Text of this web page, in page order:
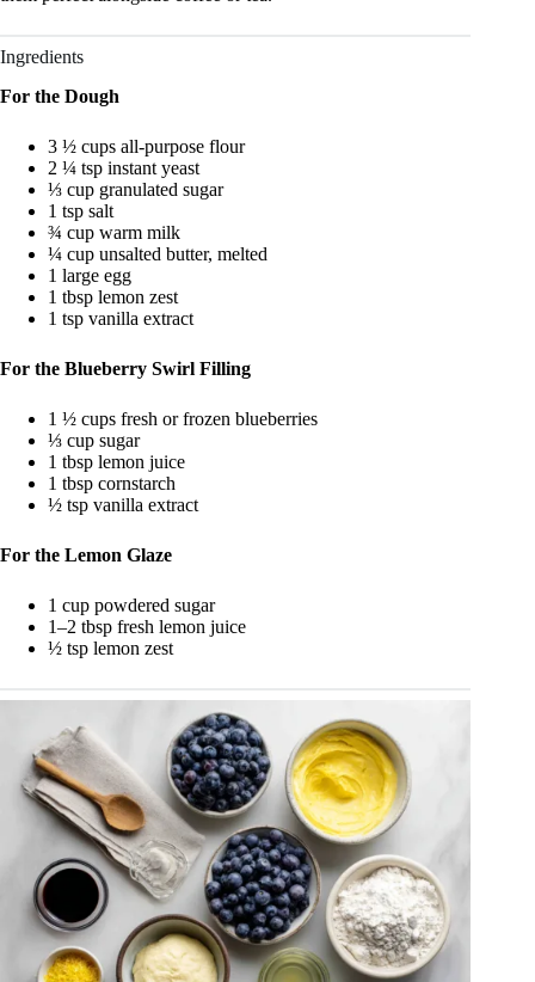
Ingredients
For the Dough
3 ½ cups all-purpose flour
2 ¼ tsp instant yeast
⅓ cup granulated sugar
1 tsp salt
¾ cup warm milk
¼ cup unsalted butter, melted
1 large egg
1 tbsp lemon zest
1 tsp vanilla extract
For the Blueberry Swirl Filling
1 ½ cups fresh or frozen blueberries
⅓ cup sugar
1 tbsp lemon juice
1 tbsp cornstarch
½ tsp vanilla extract
For the Lemon Glaze
1 cup powdered sugar
1–2 tbsp fresh lemon juice
½ tsp lemon zest